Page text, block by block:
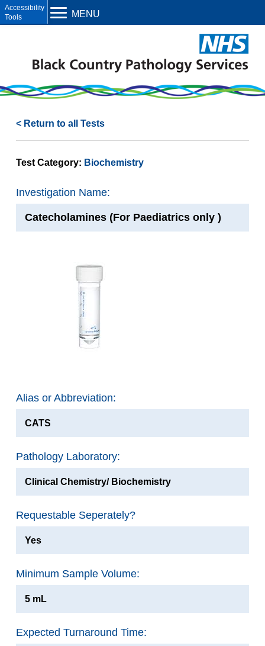
< Return to all Tests
Test Category: Biochemistry
Investigation Name:
Catecholamines (For Paediatrics only )
Alias or Abbreviation:
CATS
Pathology Laboratory:
Clinical Chemistry/ Biochemistry
Requestable Seperately?
Yes
Minimum Sample Volume:
5 mL
Expected Turnaround Time:
MENU